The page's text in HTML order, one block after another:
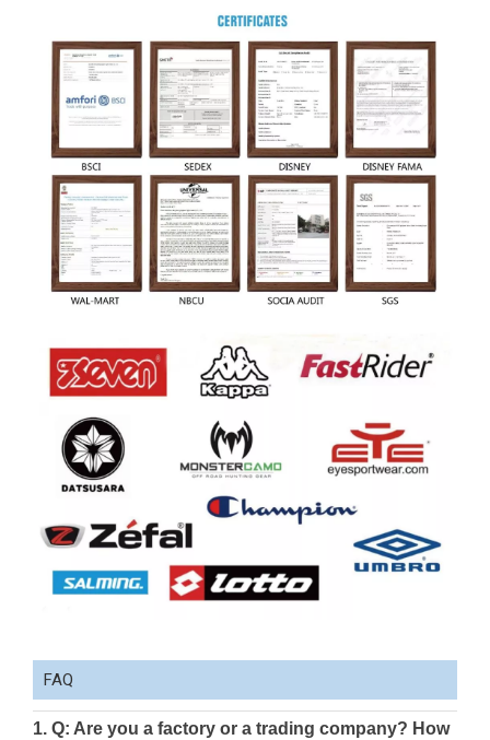
FAQ
1. Q: Are you a factory or a trading company? How